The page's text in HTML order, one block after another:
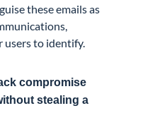
these emails as
users to identify.
compromise
stealing a